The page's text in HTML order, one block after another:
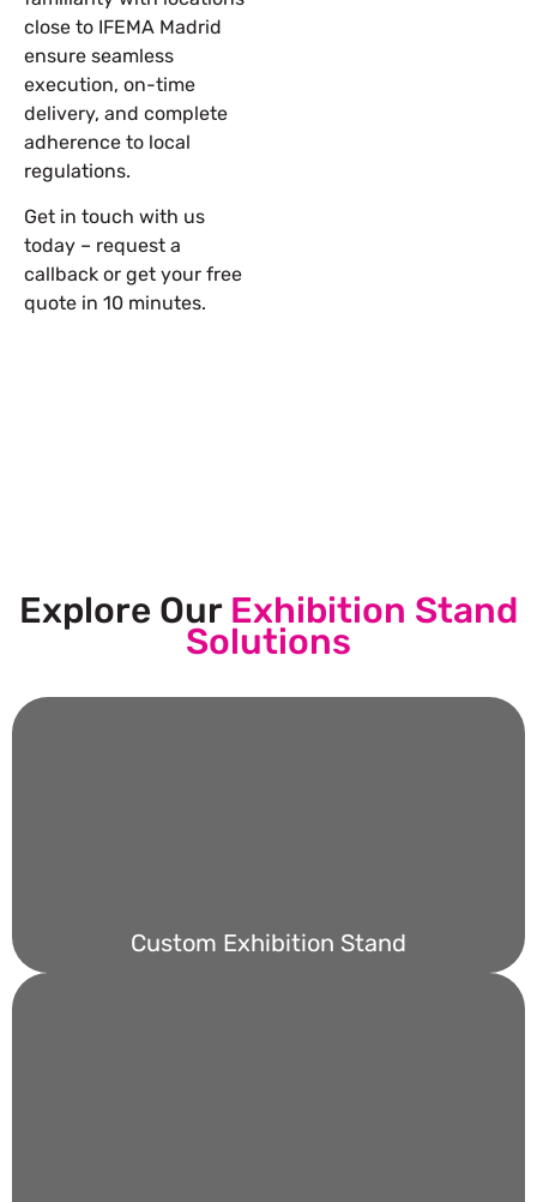
close to IFEMA Madrid
ensure seamless
execution, on-time
delivery, and complete
adherence to local
regulations.
Get in touch with us
today – request a
callback or get your free
quote in 10 minutes.
Explore Our Exhibition Stand
Solutions
Custom Exhibition Stand